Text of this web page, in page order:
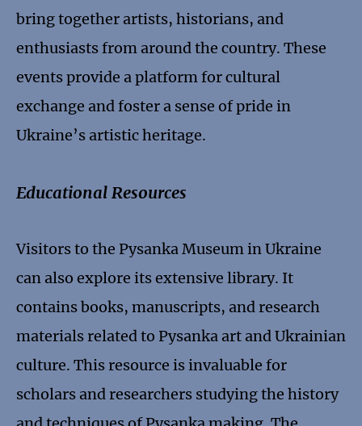
bring together artists, historians, and
enthusiasts from around the country. These
events provide a platform for cultural
exchange and foster a sense of pride in
Ukraine’s artistic heritage.
Educational Resources
Visitors to the Pysanka Museum in Ukraine
can also explore its extensive library. It
contains books, manuscripts, and research
materials related to Pysanka art and Ukrainian
culture. This resource is invaluable for
scholars and researchers studying the history